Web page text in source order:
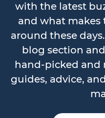
with the latest
and what
around these
blog section
hand-picked and
guides, advice,